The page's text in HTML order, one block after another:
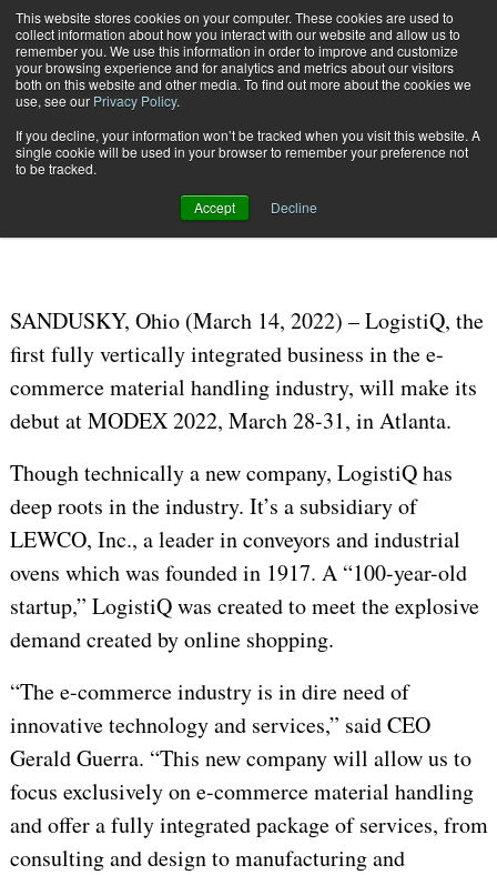
This website stores cookies on your computer. These cookies are used to
collect information about how you interact with our website and allow us to
remember you. We use this information in order to improve and customize
your browsing experience and for analytics and metrics about our visitors
both on this website and other media. To find out more about the cookies we
use, see our Privacy Policy.
If you decline, your information won’t be tracked when you visit this website. A
single cookie will be used in your browser to remember your preference not
to be tracked.
Accept Decline
Subscribe
March 18 202202:16 PM
LogistiQ, a “100-Year-Old Startup,”
Launches at MODEX 2022
SANDUSKY, Ohio (March 14, 2022) – LogistiQ, the
first fully vertically integrated business in the e-
commerce material handling industry, will make its
debut at MODEX 2022, March 28-31, in Atlanta.
Though technically a new company, LogistiQ has
deep roots in the industry. It’s a subsidiary of
LEWCO, Inc., a leader in conveyors and industrial
ovens which was founded in 1917. A “100-year-old
startup,” LogistiQ was created to meet the explosive
demand created by online shopping.
“The e-commerce industry is in dire need of
innovative technology and services,” said CEO
Gerald Guerra. “This new company will allow us to
focus exclusively on e-commerce material handling
and offer a fully integrated package of services, from
consulting and design to manufacturing and